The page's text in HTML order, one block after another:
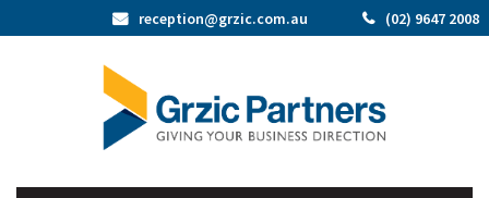
(02) 9647 2008
reception@grzic.com.au